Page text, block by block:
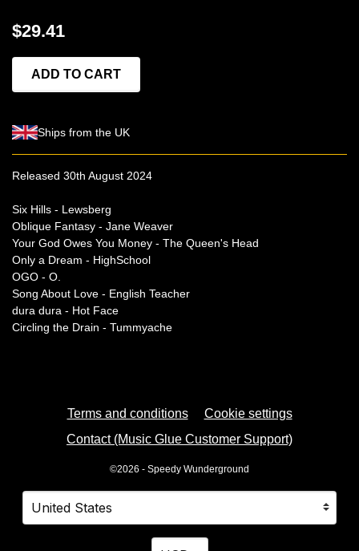
$29.41
ADD TO CART
Ships from the UK
Released 30th August 2024
Six Hills - Lewsberg
Oblique Fantasy - Jane Weaver
Your God Owes You Money - The Queen's Head
Only a Dream - HighSchool
OGO - O.
Song About Love - English Teacher
dura dura - Hot Face
Circling the Drain - Tummyache
Terms and conditions
Cookie settings
Contact (Music Glue Customer Support)
©2026 - Speedy Wunderground